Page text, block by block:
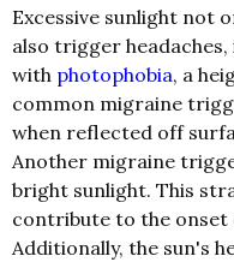
Excessive sunlight not
also trigger
with photophobia, a
common migraine
when reflected off
Another migraine
bright sunlight. This
contribute to the onset
Additionally, the sun's